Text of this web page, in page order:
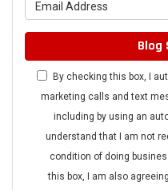
Blog
By checking this box, I
marketing calls and text
including by using an
understand that I am not
condition of doing
this box, I am also